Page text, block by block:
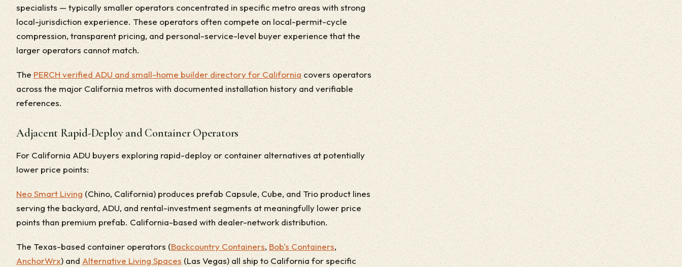
specialists — typically smaller operators concentrated in specific metro areas with strong
local-jurisdiction experience. These operators often compete on local-permit-cycle
compression, transparent pricing, and personal-service-level buyer experience that the
larger operators cannot match.
The PERCH verified ADU and small-home builder directory for California covers operators
across the major California metros with documented installation history and verifiable
references.
Adjacent Rapid-Deploy and Container Operators
For California ADU buyers exploring rapid-deploy or container alternatives at potentially
lower price points:
Neo Smart Living (Chino, California) produces prefab Capsule, Cube, and Trio product lines
serving the backyard, ADU, and rental-investment segments at meaningfully lower price
points than premium prefab. California-based with dealer-network distribution.
The Texas-based container operators (Backcountry Containers, Bob's Containers,
AnchorWrx) andAlternative Living Spaces (Las Vegas) all ship to California for specific